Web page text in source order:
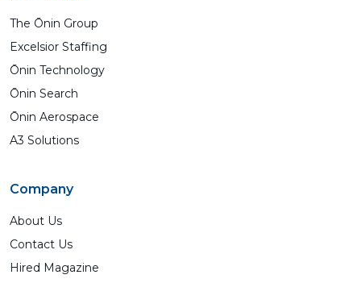
The Ōnin Group
Excelsior Staffing
Ōnin Technology
Ōnin Search
Ōnin Aerospace
A3 Solutions
Company
About Us
Contact Us
Hired Magazine